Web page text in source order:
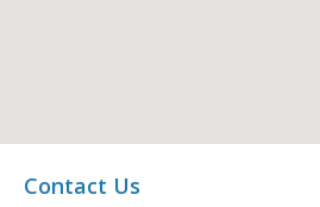
Contact Us